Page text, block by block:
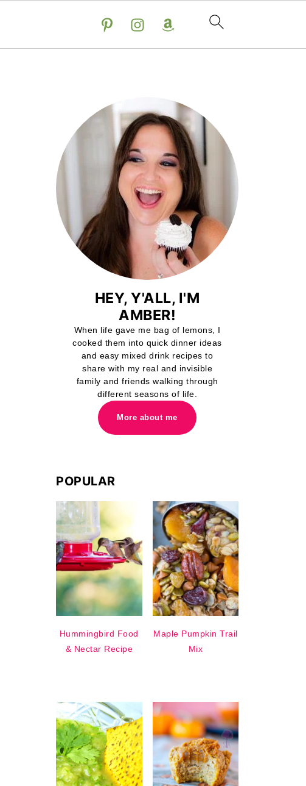
HEY, Y'ALL, I'M
AMBER!
When life gave me bag of lemons, I
cooked them into quick dinner ideas
and easy mixed drink recipes to
share with my real and invisible
family and friends walking through
different seasons of life.
More about me
POPULAR
Hummingbird Food
& Nectar Recipe
Maple Pumpkin Trail
Mix